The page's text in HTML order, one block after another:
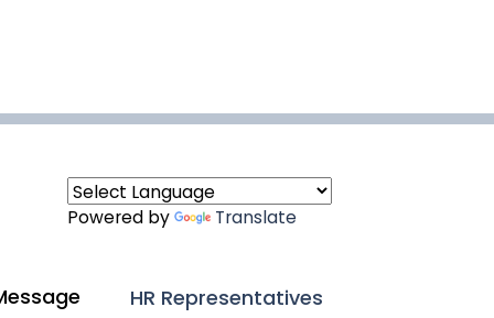
Powered by Translate
HR Representatives